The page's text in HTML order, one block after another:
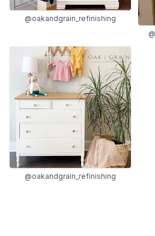
@oakandgrain_refinishing
@oakandgrain_refinishing